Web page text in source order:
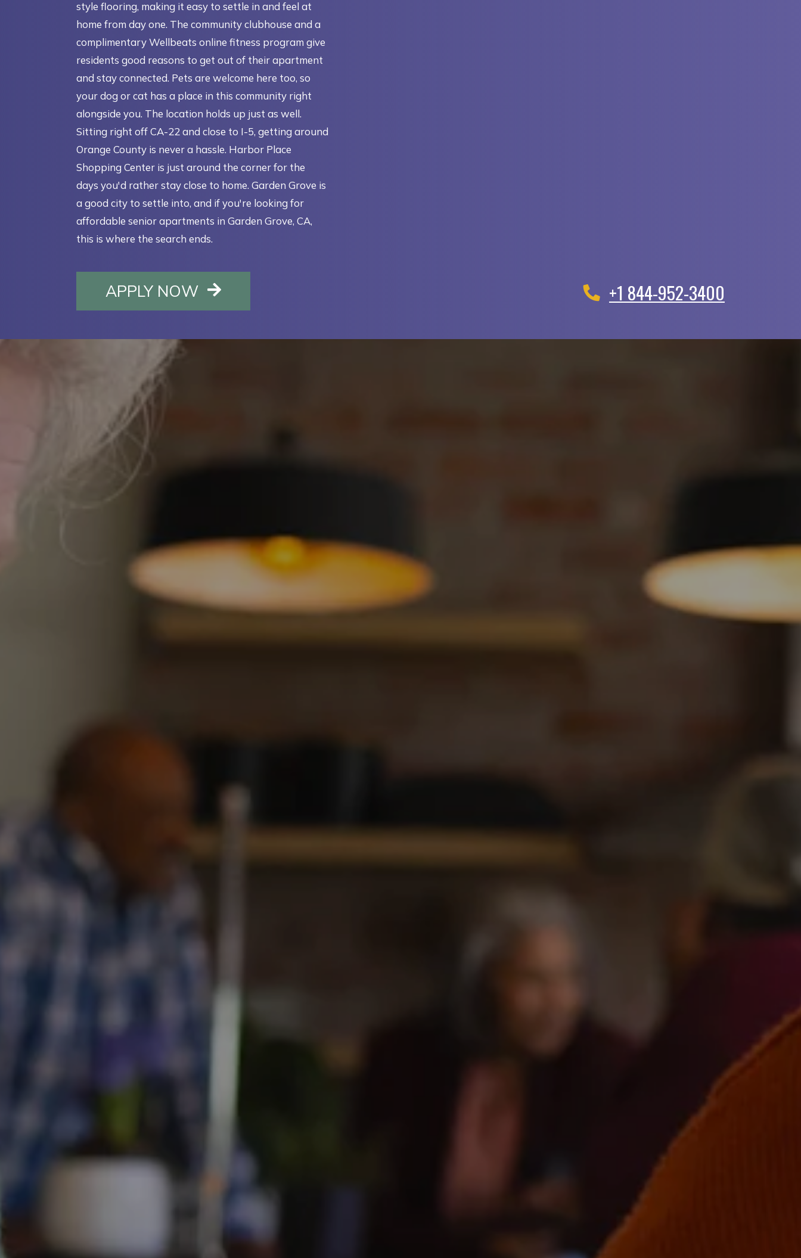
style flooring, making it easy to settle in and feel at
home from day one. The community clubhouse and a
complimentary Wellbeats online fitness program give
residents good reasons to get out of their apartment
and stay connected. Pets are welcome here too, so
your dog or cat has a place in this community right
alongside you. The location holds up just as well.
Sitting right off CA-22 and close to I-5, getting around
Orange County is never a hassle. Harbor Place
Shopping Center is just around the corner for the
days you'd rather stay close to home. Garden Grove is
a good city to settle into, and if you're looking for
affordable senior apartments in Garden Grove, CA,
this is where the search ends.
APPLY NOW OPENS IN A NEW TAB +1 844-952-3400